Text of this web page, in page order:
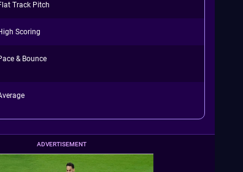
Track Pitch
Scoring
& Bounce
ADVERTISEMENT